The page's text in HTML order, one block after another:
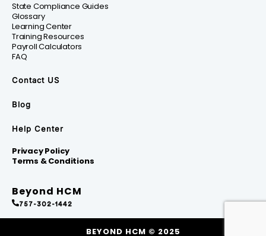
State Compliance Guides
Glossary
Learning Center
Training Resources
Payroll Calculators
FAQ
Contact US
Blog
Help Center
Privacy Policy
Terms & Conditions
Beyond HCM
757-302-1442
BEYOND HCM © 2025